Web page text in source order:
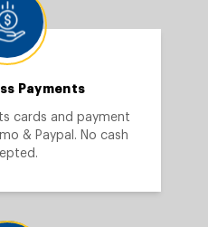
Payments
cards and payment
& Paypal. No cash